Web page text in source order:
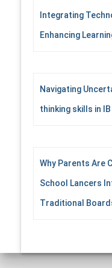
Integrating
Enhancing
Navigating
thinking skills in
Why Parents Are
School Lancers
Traditional